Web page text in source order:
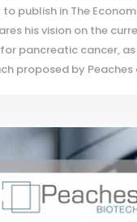
publish in The
his vision on the
pancreatic cancer,
proposed by Peaches